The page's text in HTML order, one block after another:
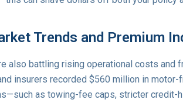
Trends and Premium
also battling rising operational costs and
insurers recorded $560 million in
as towing-fee caps, stricter credit-